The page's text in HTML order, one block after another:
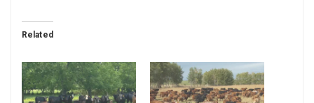
Related